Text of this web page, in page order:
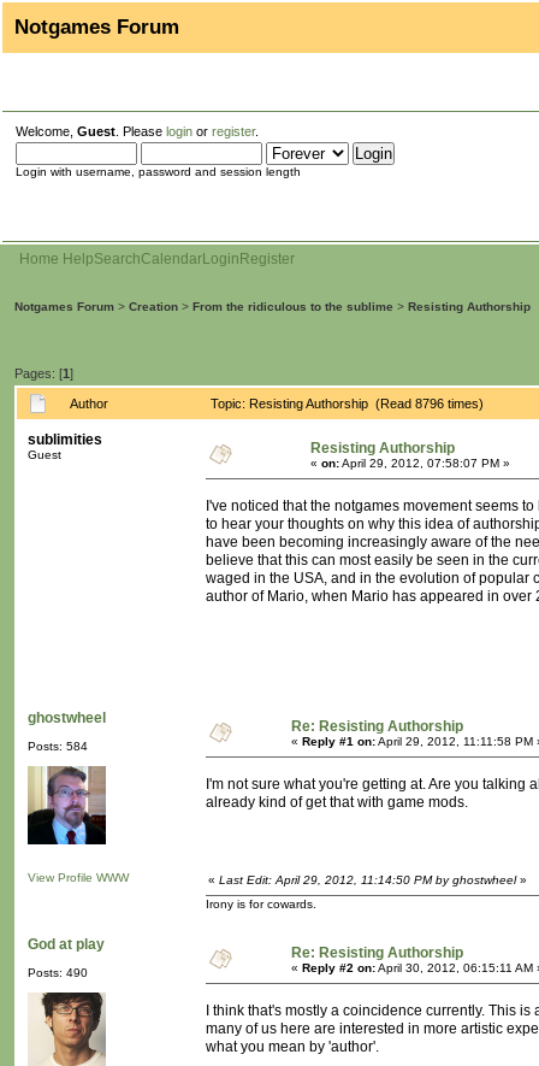
Notgames Forum
Welcome, Guest . Please login or register.
Login with username, password and session length
Home HelpSearchCalendarLogin Register
Notgames Forum > Creation > From the ridiculous to the sublime > Resisting Authorship
Pages: [1]
Author Topic: Resisting Authorship (Read 8796 times)
sublimities
Guest Resisting Authorship
« on:April 29, 2012, 07:58:07 PM »
I've noticed that the notgames movement seems
to hear your thoughts on why this idea of
have been becoming increasingly aware of the
believe that this can most easily be seen in the
waged in the USA, and in the evolution of popular
author of Mario, when Mario has appeared in
ghostwheel
Posts: 584
View Profile WWW
Re: Resisting Authorship
« Reply #1 on:April 29, 2012, 11:11:58 PM
I'm not sure what you're getting at. Are you
already kind of get that with game mods.
« Last Edit: April 29, 2012, 11:14:50 PM by ghostwheel»
Irony is for cowards.
God at play
Posts: 490
Re: Resisting Authorship
« Reply #2 on:April 30, 2012, 06:15:11 AM
I think that's mostly a coincidence currently. This
many of us here are interested in more artistic
what you mean by 'author'.